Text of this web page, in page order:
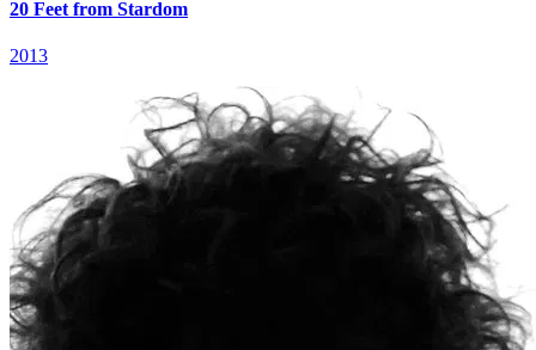
20 Feet from Stardom
2013